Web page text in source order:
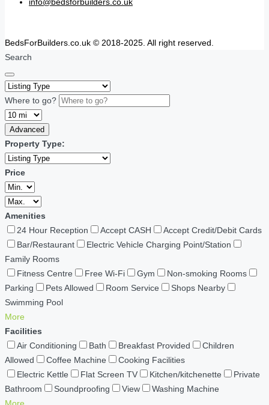
BedsForBuilders.co.uk © 2018-2025. All right reserved.
Search
Where to go?
Advanced
Property Type:
Price
Amenities
24 Hour Reception
Accept CASH
Accept Credit/Debit Cards
Bar/Restaurant
Electric Vehicle Charging Point/Station
Family Rooms
Fitness Centre
Free Wi-Fi Gym
Non-smoking Rooms
Parking
Pets Allowed Room Service
Shops Nearby
Swimming Pool
More
Facilities
Air Conditioning
Bath Breakfast Provided
Children
Allowed
Coffee Machine
Cooking Facilities
Electric Kettle
Flat Screen TV Kitchen/kitchenette
Private
Bathroom
Soundproofing View
Washing Machine